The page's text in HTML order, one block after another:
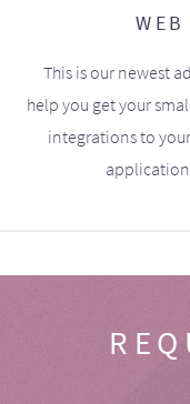
This is our newest
help you get your
integrations to